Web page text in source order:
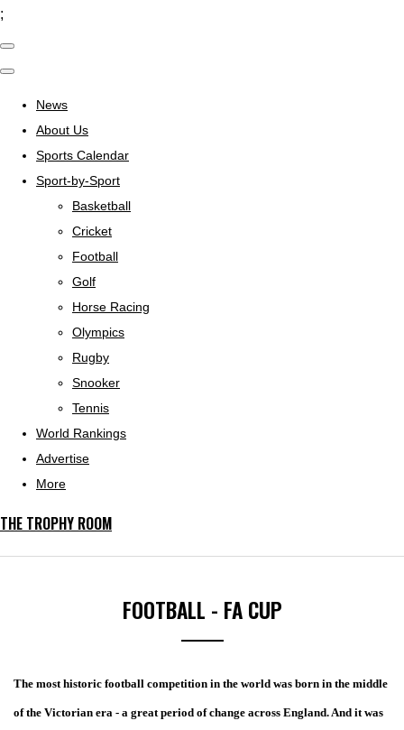
;
News
About Us
Sports Calendar
Sport-by-Sport
Basketball
Cricket
Football
Golf
Horse Racing
Olympics
Rugby
Snooker
Tennis
World Rankings
Advertise
More
THE TROPHY ROOM
FOOTBALL - FA CUP
The most historic football competition in the world was born in the middle
of the Victorian era - a great period of change across England. And it was